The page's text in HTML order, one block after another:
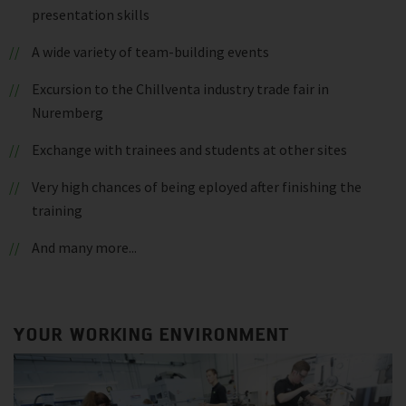
presentation skills
A wide variety of team-building events
Excursion to the Chillventa industry trade fair in
Nuremberg
Exchange with trainees and students at other sites
Very high chances of being eployed after finishing the
training
And many more...
YOUR WORKING ENVIRONMENT